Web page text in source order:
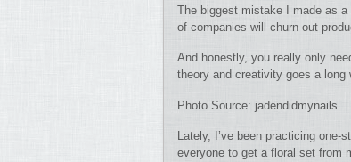
The biggest mistake I made as
of companies will churn out
And honestly, you really only
theory and creativity goes a long
Photo Source: jadendidmynails
Lately, I’ve been practicing one-
everyone to get a floral set from